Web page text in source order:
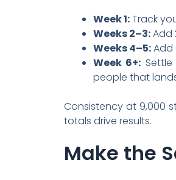
Week 1:Track
Weeks 2–3:Add
Weeks 4–5:Add
Week 6+:
people that
Consistency at 9,000
totals drive results.
Make the